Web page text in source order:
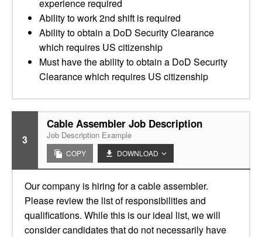
experience required
Ability to work 2nd shift is required
Ability to obtain a DoD Security Clearance
which requires US citizenship
Must have the ability to obtain a DoD Security
Clearance which requires US citizenship
3
Cable Assembler Job Description
Job Description Example
COPY DOWNLOAD
Our company is hiring for a cable assembler.
Please review the list of responsibilities and
qualifications. While this is our ideal list, we will
consider candidates that do not necessarily have